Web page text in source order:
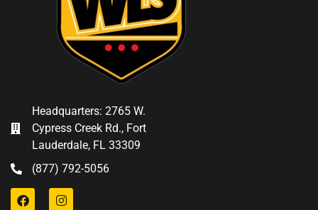
Headquarters: 2765 W.
Cypress Creek Rd., Fort
Lauderdale, FL 33309
(877) 792-5056